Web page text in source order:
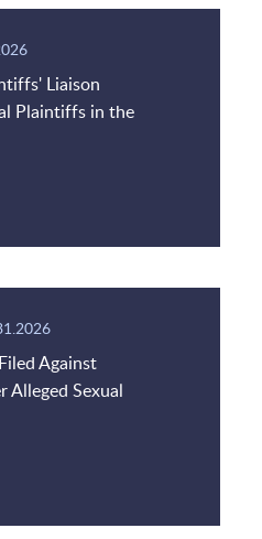
Liaison
Plaintiffs in the
Against
Alleged Sexual